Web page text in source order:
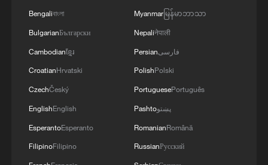
Bengaliবাংলা
BulgarianБългарски
Cambodianខ្មែរ
CroatianHrvatski
CzechČeský
EnglishEnglish
EsperantoEsperanto
FilipinoFilipino
Myanmarမြန်မာဘာသာ
Nepaliनेपाली
Persianفارسی
PolishPolski
PortuguesePortuguês
Pashtoپښتو
RomanianRomână
RussianРусский